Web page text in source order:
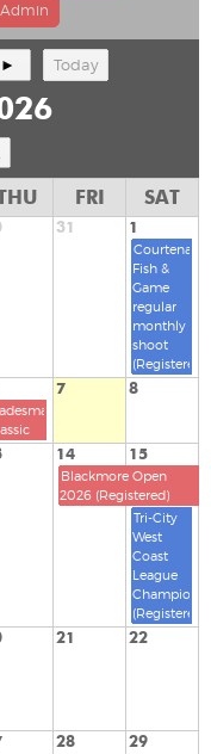
Admin
► Today
FRI SAT
31 1
7 8
14 15
21 22
28 29
Courtenay
Fish &
Game
regular
monthly
shoot
(Registered)
Blackmore Open
2026 (Registered)
Tri-City
West
Coast
League
(Registered)